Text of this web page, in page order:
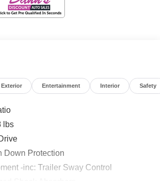
Exterior Entertainment Interior Safety
lbs
Down Protection
-inc: Trailer Sway Control